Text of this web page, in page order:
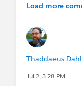
Load more
Thaddaeus
Jul 2, 3:28 PM